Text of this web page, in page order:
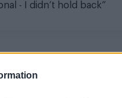
- I didn’t hold back”